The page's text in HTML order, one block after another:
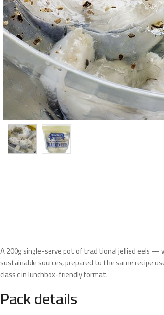
A 200g single-serve pot of traditional jellied eels —
sustainable sources, prepared to the same recipe
classic in lunchbox-friendly format.
Pack details